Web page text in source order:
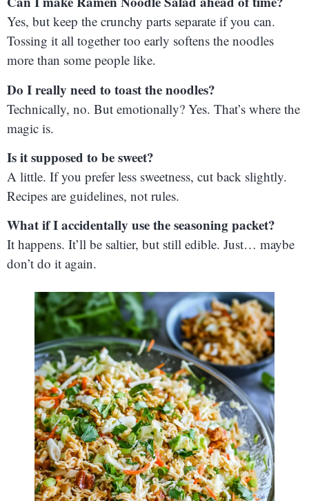
Yes, but keep the crunchy parts separate if you can.
Tossing it all together too early softens the noodles
more than some people like.
Do I really need to toast the noodles?
Technically, no. But emotionally? Yes. That’s where the
magic is.
Is it supposed to be sweet?
A little. If you prefer less sweetness, cut back slightly.
Recipes are guidelines, not rules.
What if I accidentally use the seasoning packet?
It happens. It’ll be saltier, but still edible. Just… maybe
don’t do it again.